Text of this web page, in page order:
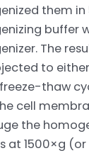
them in
buffer
The
to
thaw
cell
the
at 1500×g